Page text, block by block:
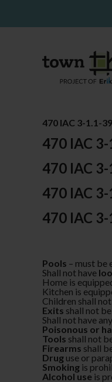
470 IAC 3-1.1-
470 IAC
470 IAC
470 IAC
470 IAC
Pools – must be
Shall not have
Home is
Kitchen is
Children shall
Exits shall not
Shall not have any
Poisonous or
Tools shall not
Firearms shall
Drug use or
Smoking is
Alcohol use is